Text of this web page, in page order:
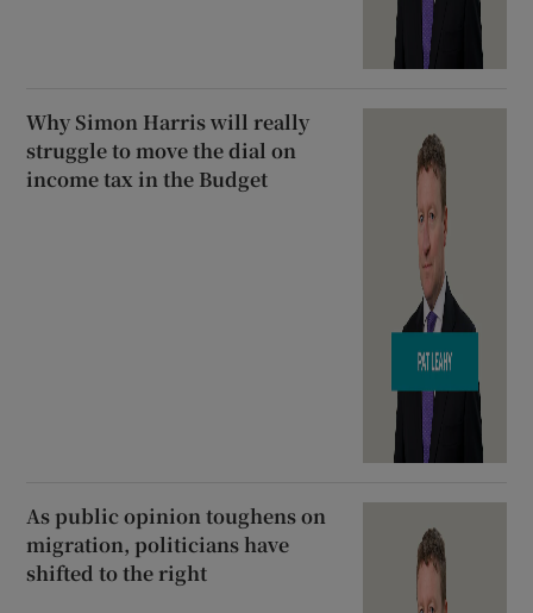
Why Simon Harris will really
struggle to move the dial on
income tax in the Budget
As public opinion toughens on
migration, politicians have
shifted to the right